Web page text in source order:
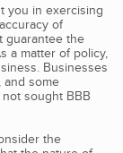
you in exercising
of
guarantee the
a matter of policy,
Businesses
some
sought BBB
the